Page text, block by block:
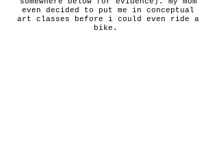
even decided to put me in conceptual
art classes before i could even ride a
bike.